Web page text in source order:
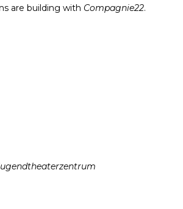
are building with Compagnie22.